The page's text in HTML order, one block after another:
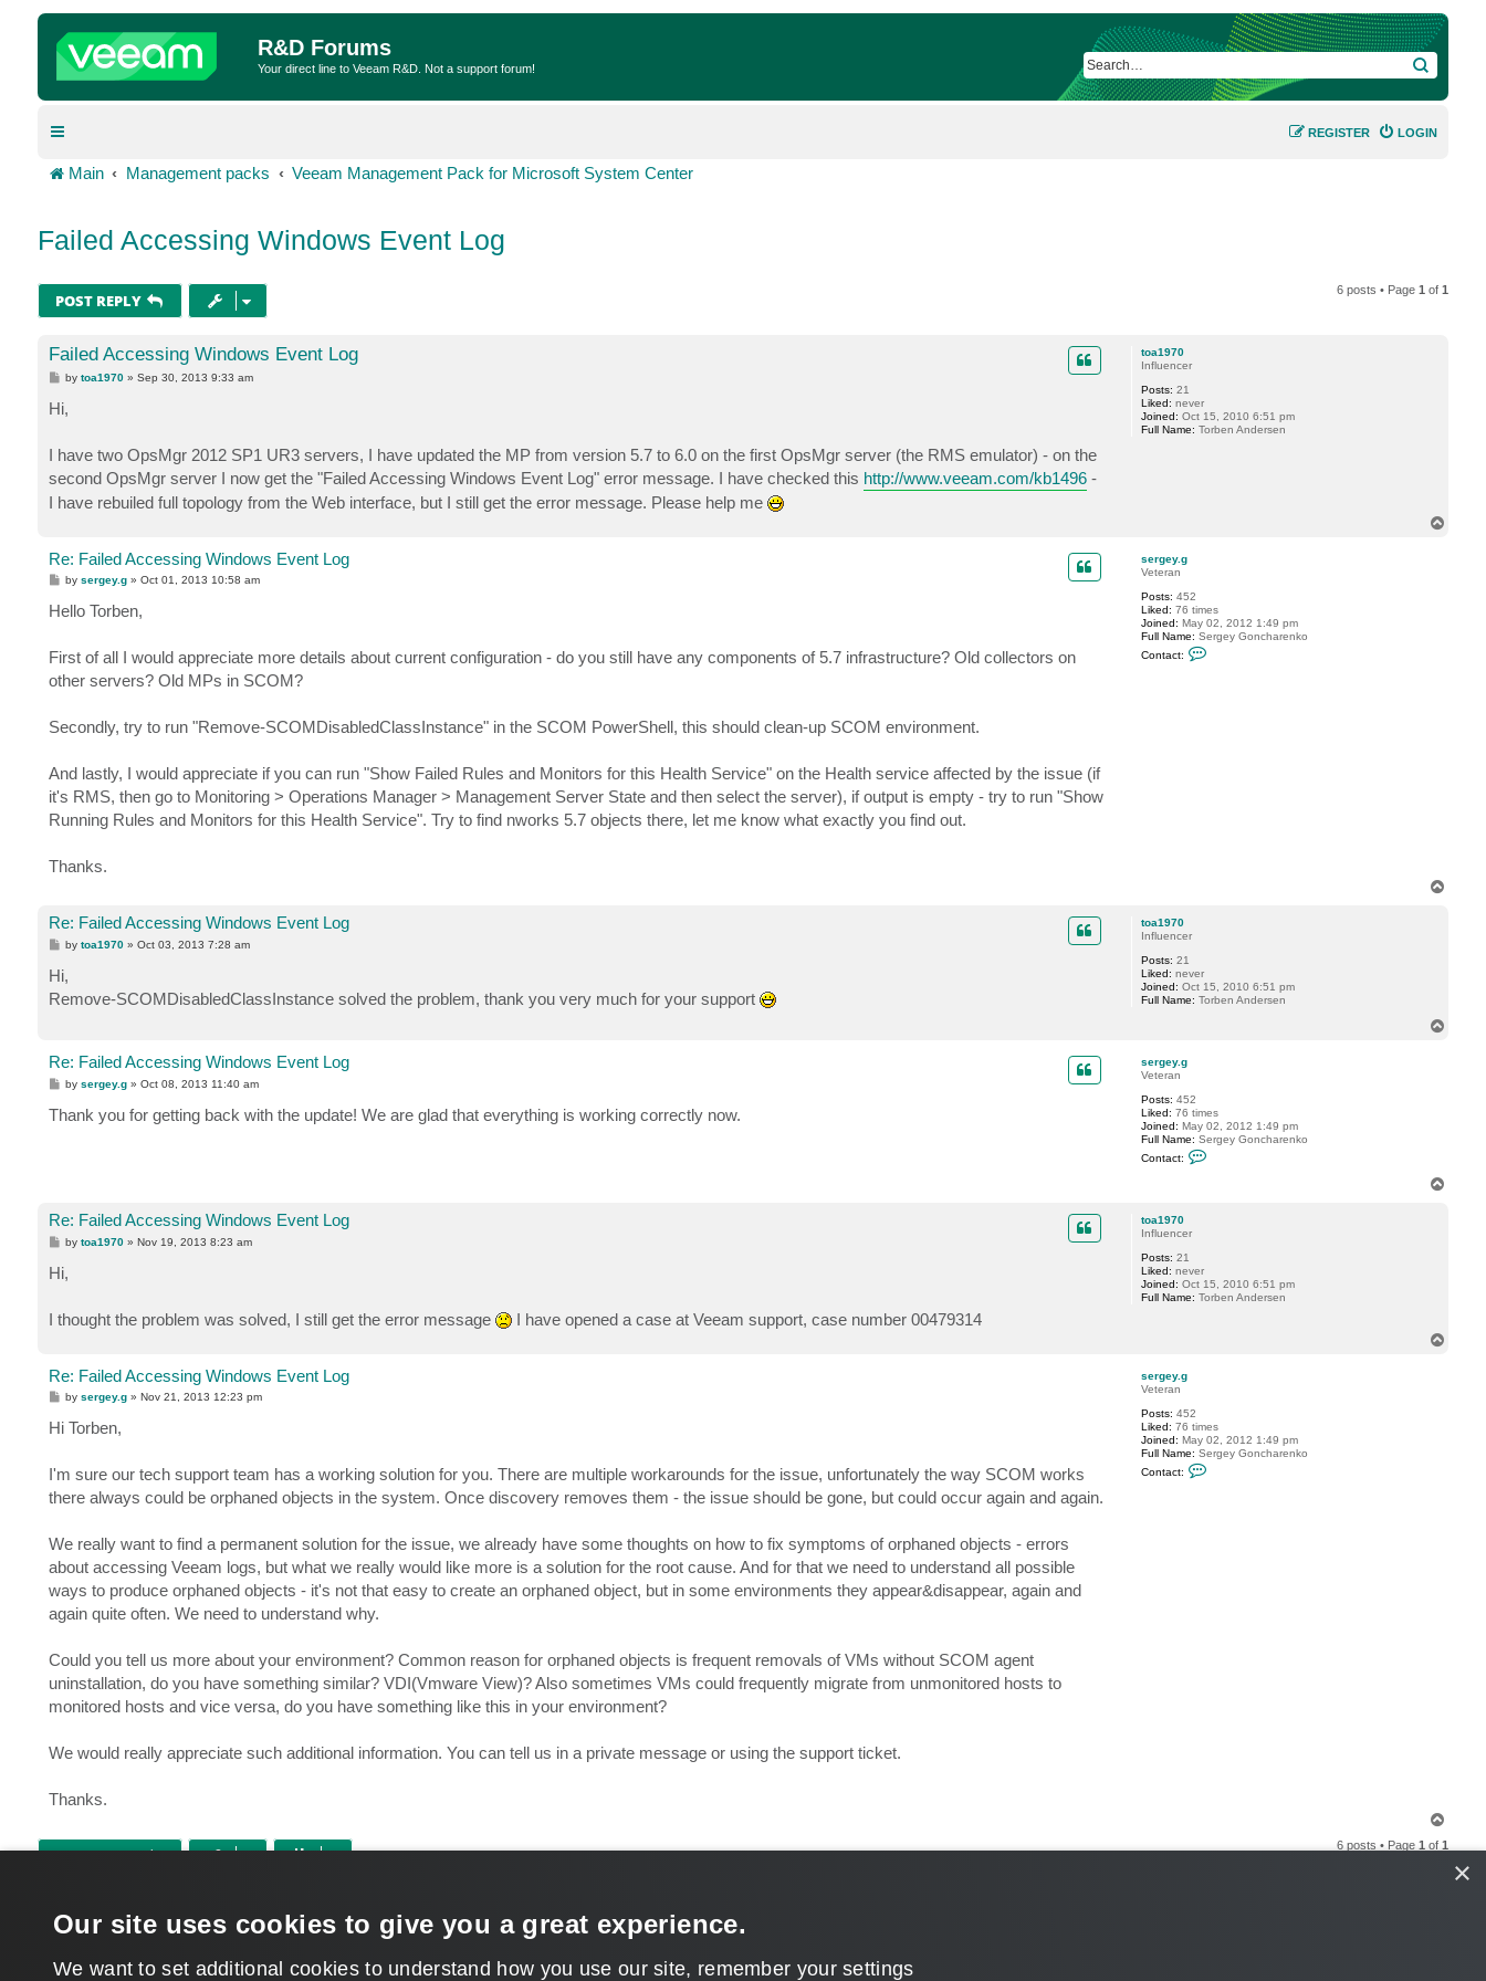
R&D Forums
Your direct line to Veeam R&D. Not a support forum! SEARCH
LOGIN
REGISTER
Main Management packs Veeam Management Pack for Microsoft System Center
Failed Accessing Windows Event Log
POST REPLY
6 posts • Page1 of1
toa1970
Influencer
Posts: 21
Liked: never
Joined: Oct 15, 2010 6:51 pm
Full Name: Torben Andersen
Failed Accessing Windows Event Log
P
s
t
bytoa1970 »Sep 30, 2013 9:33 am
Hi,
I have two OpsMgr 2012 SP1 UR3 servers, I have updated the MP from version 5.7 to 6.0 on the first OpsMgr server (the RMS emulator) - on the
second OpsMgr server I now get the "Failed Accessing Windows Event Log" error message. I have checked this http://www.veeam.com/kb1496-
I have rebuiled full topology from the Web interface, but I still get the error message. Please help me
sergey.g
Veteran
Posts: 452
Liked: 76 times
Joined: May 02, 2012 1:49 pm
Full Name: Sergey Goncharenko
Contact:
Re: Failed Accessing Windows Event Log
P
t
bysergey.g »Oct 01, 2013 10:58 am
Hello Torben,
First of all I would appreciate more details about current configuration - do you still have any components of 5.7 infrastructure? Old collectors on
other servers? Old MPs in SCOM?
Secondly, try to run "Remove-SCOMDisabledClassInstance" in the SCOM PowerShell, this should clean-up SCOM environment.
And lastly, I would appreciate if you can run "Show Failed Rules and Monitors for this Health Service" on the Health service affected by the issue (if
it's RMS, then go to Monitoring > Operations Manager > Management Server State and then select the server), if output is empty - try to run "Show
Running Rules and Monitors for this Health Service". Try to find nworks 5.7 objects there, let me know what exactly you find out.
Thanks.
toa1970
Influencer
Posts: 21
Liked: never
Joined: Oct 15, 2010 6:51 pm
Full Name: Torben Andersen
Re: Failed Accessing Windows Event Log
P
s
t
bytoa1970 »Oct 03, 2013 7:28 am
Hi,
Remove-SCOMDisabledClassInstance solved the problem, thank you very much for your support
sergey.g
Veteran
Posts: 452
Liked: 76 times
Joined: May 02, 2012 1:49 pm
Full Name: Sergey Goncharenko
Contact:
g
e
Re: Failed Accessing Windows Event Log
P
s
t
bysergey.g »Oct 08, 2013 11:40 am
Thank you for getting back with the update! We are glad that everything is working correctly now.
toa1970
Influencer
Posts: 21
Liked: never
Joined: Oct 15, 2010 6:51 pm
Full Name: Torben Andersen
Re: Failed Accessing Windows Event Log
P
s
t
bytoa1970 »Nov 19, 2013 8:23 am
Hi,
I thought the problem was solved, I still get the error message I have opened a case at Veeam support, case number 00479314
sergey.g
Veteran
Posts: 452
Liked: 76 times
Joined: May 02, 2012 1:49 pm
Full Name: Sergey Goncharenko
Contact:
Re: Failed Accessing Windows Event Log
P
s
t
bysergey.g »Nov 21, 2013 12:23 pm
Hi Torben,
I'm sure our tech support team has a working solution for you. There are multiple workarounds for the issue, unfortunately the way SCOM works
there always could be orphaned objects in the system. Once discovery removes them - the issue should be gone, but could occur again and again.
We really want to find a permanent solution for the issue, we already have some thoughts on how to fix symptoms of orphaned objects - errors
about accessing Veeam logs, but what we really would like more is a solution for the root cause. And for that we need to understand all possible
ways to produce orphaned objects - it's not that easy to create an orphaned object, but in some environments they appear&disappear, again and
again quite often. We need to understand why.
Could you tell us more about your environment? Common reason for orphaned objects is frequent removals of VMs without SCOM agent
uninstallation, do you have something similar? VDI(Vmware View)? Also sometimes VMs could frequently migrate from unmonitored hosts to
monitored hosts and vice versa, do you have something like this in your environment?
We would really appreciate such additional information. You can tell us in a private message or using the support ticket.
Thanks.
p
POST REPLY
6 posts • Page1 of1
WHO IS ONLINE
Users browsing this forum: No registered users and 6 guests
×
Our site uses cookies to give you a great experience.
We want to set additional cookies to understand how you use our site, remember your settings